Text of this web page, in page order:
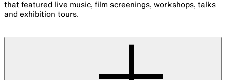
that featured live music, film screenings, workshops, talks
and exhibition tours.